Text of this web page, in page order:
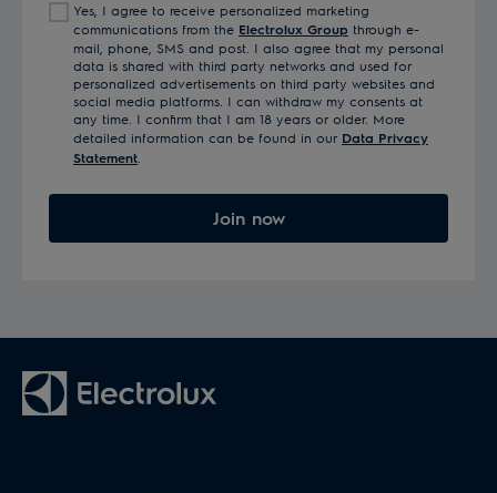
Yes, I agree to receive personalized marketing
communications from the Electrolux Group through e-
mail, phone, SMS and post. I also agree that my personal
data is shared with third party networks and used for
personalized advertisements on third party websites and
social media platforms. I can withdraw my consents at
any time. I confirm that I am 18 years or older. More
detailed information can be found in our Data Privacy
Statement
Join now